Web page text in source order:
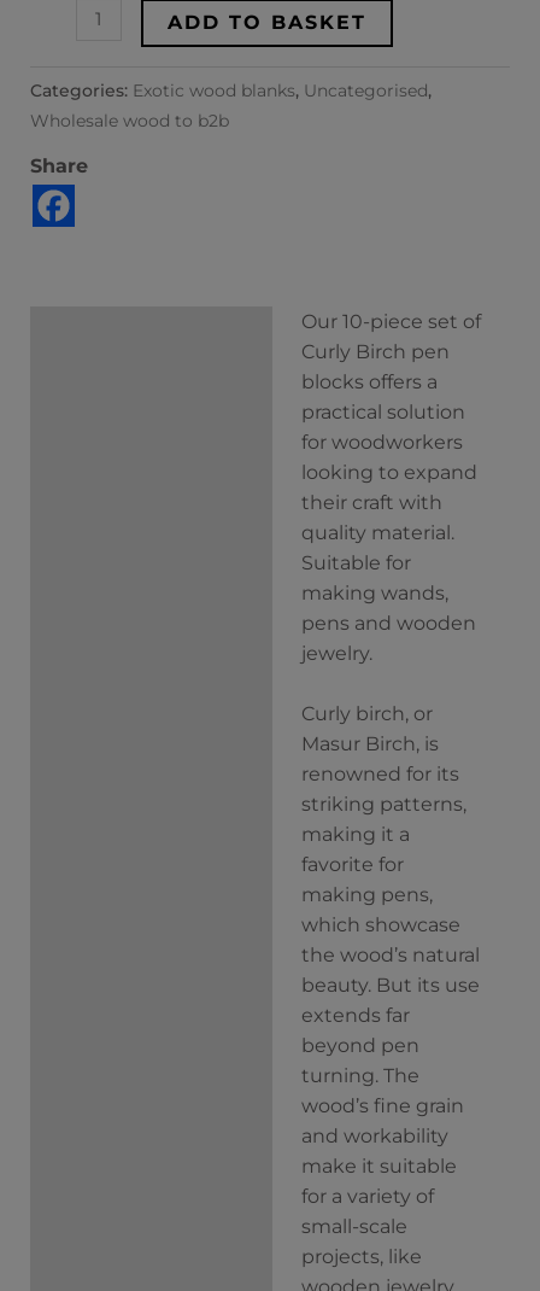
ADD TO BASKET
Categories: Exotic wood blanks, Uncategorised,
Wholesale wood to b2b
Share
Our 10-piece set of
Curly Birch pen
blocks offers a
practical solution
for woodworkers
looking to expand
their craft with
quality material.
Suitable for
making wands,
pens and wooden
jewelry.
Curly birch, or
Masur Birch, is
renowned for its
striking patterns,
making it a
favorite for
making pens,
which showcase
the wood’s natural
beauty. But its use
extends far
beyond pen
turning. The
wood’s fine grain
and workability
make it suitable
for a variety of
small-scale
projects, like